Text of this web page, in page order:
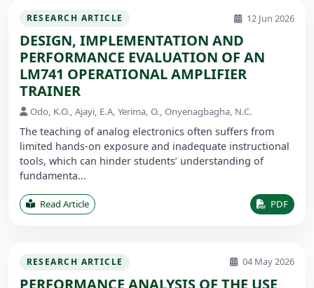
RESEARCH ARTICLE 12 Jun 2026
DESIGN, IMPLEMENTATION AND
PERFORMANCE EVALUATION OF AN
LM741 OPERATIONAL AMPLIFIER
TRAINER
Odo, K.O., Ajayi, E.A, Yerima, O., Onyenagbagha, N.C.
The teaching of analog electronics often suffers from
limited hands-on exposure and inadequate instructional
tools, which can hinder students’ understanding of
fundamenta...
Read Article PDF
RESEARCH ARTICLE 04 May 2026
PERFORMANCE ANALYSIS OF THE USE